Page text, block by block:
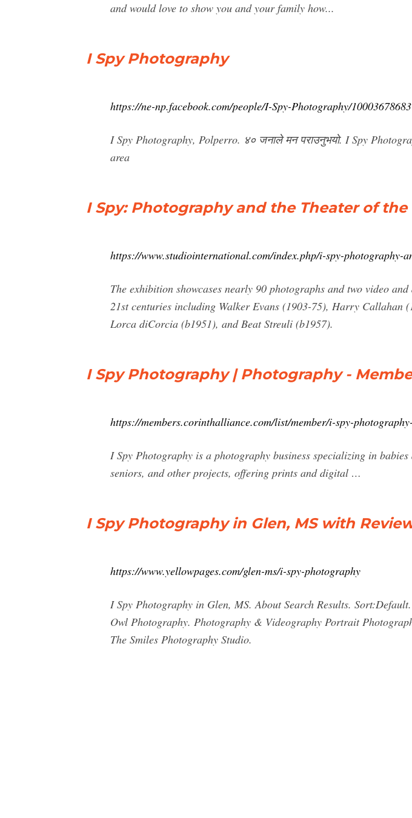
and would love to show you and your family how...
I Spy Photography
https://ne-np.facebook.com/people/I-Spy-Photography/
I Spy Photography, Polperro. ४० जनाले मन पराउनुभयो. I Spy
area
I Spy: Photography and the Theater of the
https://www.studiointernational.com/index.php/i-spy-photography-
The exhibition showcases nearly 90 photographs and two video
21st centuries including Walker Evans (1903-75), Harry
Lorca diCorcia (b1951), and Beat Streuli (b1957).
I Spy Photography | Photography -
https://members.corinthalliance.com/list/member/i-spy-
I Spy Photography is a photography business specializing in
seniors, and other projects, offering prints and digital …
I Spy Photography in Glen, MS with
https://www.yellowpages.com/glen-ms/i-spy-photography
I Spy Photography in Glen, MS. About Search Results.
Owl Photography. Photography & Videography Portrait
The Smiles Photography Studio.